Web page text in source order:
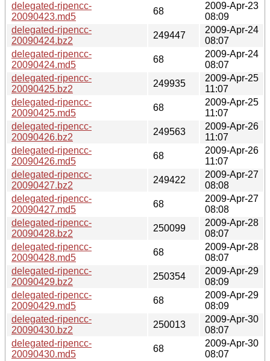
delegated-ripencc-
20090423.md5
68
2009-Apr-23
08:09
delegated-ripencc-
20090424.bz2
249447
2009-Apr-24
08:07
delegated-ripencc-
20090424.md5
68
2009-Apr-24
08:07
delegated-ripencc-
20090425.bz2
249935
2009-Apr-25
11:07
delegated-ripencc-
20090425.md5
68
2009-Apr-25
11:07
delegated-ripencc-
20090426.bz2
249563
2009-Apr-26
11:07
delegated-ripencc-
20090426.md5
68
2009-Apr-26
11:07
delegated-ripencc-
20090427.bz2
249422
2009-Apr-27
08:08
delegated-ripencc-
20090427.md5
68
2009-Apr-27
08:08
delegated-ripencc-
20090428.bz2
250099
2009-Apr-28
08:07
delegated-ripencc-
20090428.md5
68
2009-Apr-28
08:07
delegated-ripencc-
20090429.bz2
250354
2009-Apr-29
08:09
delegated-ripencc-
20090429.md5
68
2009-Apr-29
08:09
delegated-ripencc-
20090430.bz2
250013
2009-Apr-30
08:07
delegated-ripencc-
20090430.md5
68
2009-Apr-30
08:07